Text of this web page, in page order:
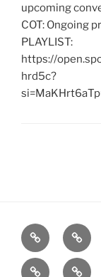
upcoming
COT: Ongoing
PLAYLIST:
https://
hrd5c?
Home About
Contact Stats